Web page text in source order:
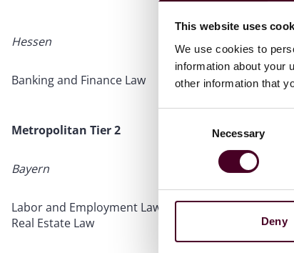
This website uses
We use cookies to
information about your
other information that
Necessary
Deny
Hessen
Banking and Finance Law
Metropolitan Tier 2
Bayern
Labor and Employment Law
Real Estate Law